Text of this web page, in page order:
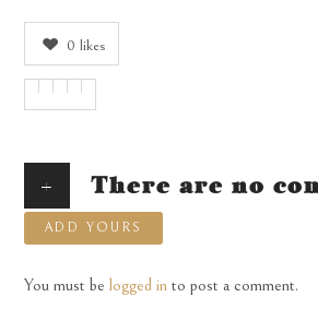
0 likes
+ There are no
ADD YOURS
You must be logged in to post a comment.